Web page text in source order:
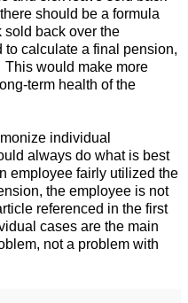
should be a formula
sold back over the
to calculate a final pension,
would make more
term health of the
individual
always do what is best
employee fairly utilized the
the employee is not
referenced in the first
cases are the main
not a problem with